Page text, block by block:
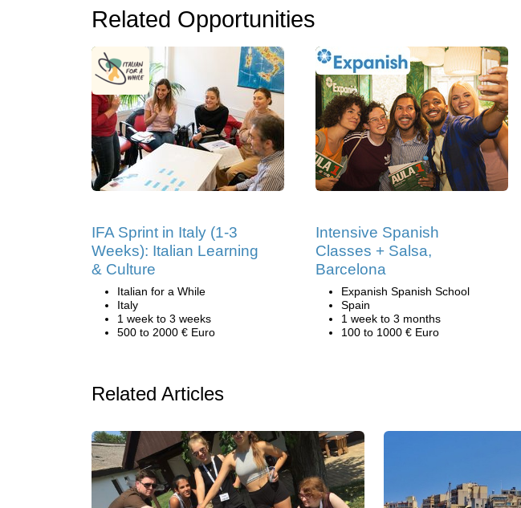
Related Opportunities
IFA Sprint in Italy (1-3
Weeks): Italian Learning
& Culture
Italian for a While
Italy
1 week to 3 weeks
500 to 2000 € Euro
Intensive Spanish
Classes + Salsa,
Barcelona
Expanish Spanish School
Spain
1 week to 3 months
100 to 1000 € Euro
Related Articles